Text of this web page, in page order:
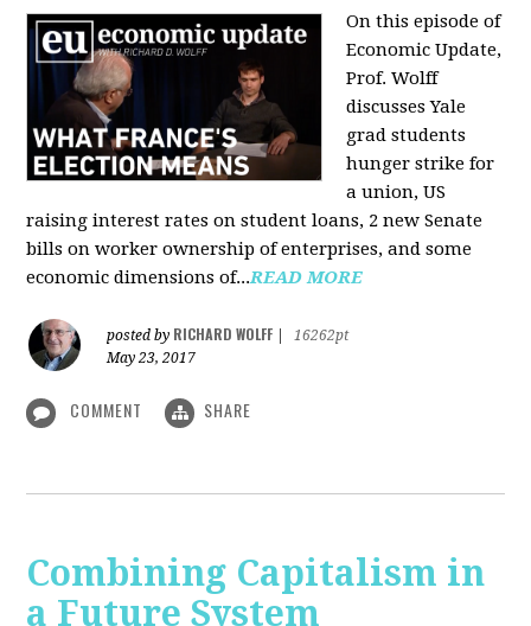
On this episode of
Economic Update,
Prof. Wolff
discusses Yale
grad students
hunger strike for
a union, US
raising interest rates on student loans, 2 new Senate
bills on worker ownership of enterprises, and some
economic dimensions of...READ MORE
posted by RICHARD WOLFF
16262pt
May 23, 2017
COMMENT SHARE
Combining Capitalism in
a Future System